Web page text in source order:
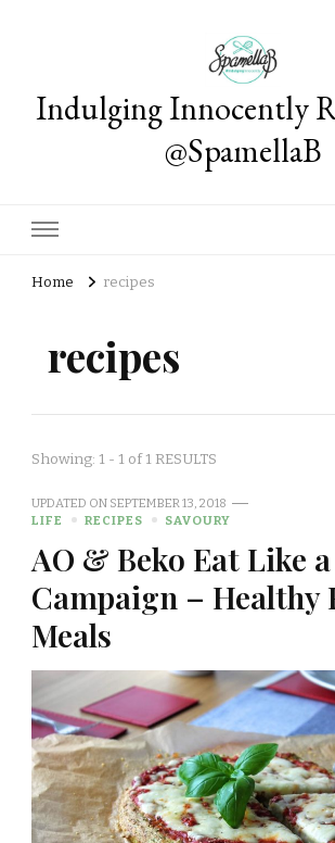
Indulging Innocently
@SpamellaB
Home recipes
recipes
Showing: 1 - 1 of 1 RESULTS
UPDATED ON SEPTEMBER 13, 2018
LIFE
RECIPES SAVOURY
AO & Beko Eat Like
Campaign – Healthy
Meals